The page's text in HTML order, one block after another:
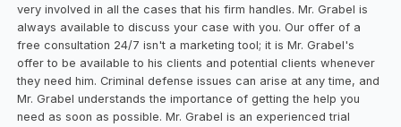
very involved in all the cases that his firm handles. Mr. Grabel is
always available to discuss your case with you. Our offer of a
free consultation 24/7 isn't a marketing tool; it is Mr. Grabel's
offer to be available to his clients and potential clients whenever
they need him. Criminal defense issues can arise at any time, and
Mr. Grabel understands the importance of getting the help you
need as soon as possible. Mr. Grabel is an experienced trial